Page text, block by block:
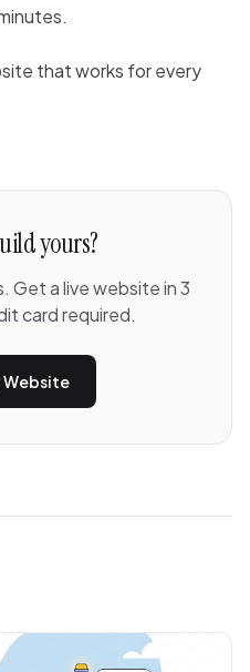
that works for every
yours?
Get a live website in 3
card required.
Website